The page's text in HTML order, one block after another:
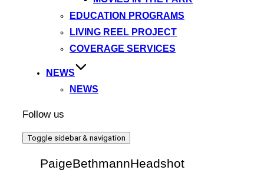
EDUCATION PROGRAMS
LIVING REEL PROJECT
COVERAGE SERVICES
NEWS
NEWS
Follow us
Toggle sidebar & navigation
PaigeBethmannHeadshot